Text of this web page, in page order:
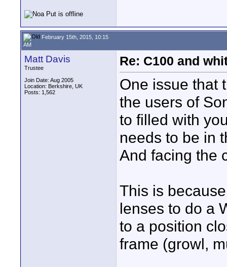
February 15th, 2015, 10:15
AM
Matt Davis
Trustee
Join Date: Aug 2005
Location: Berkshire, UK
Posts: 1,562
Re: C100 and
One issue that
the users of
to filled with
needs to be in
And facing the
This is
lenses to do a
to a position
frame (growl,